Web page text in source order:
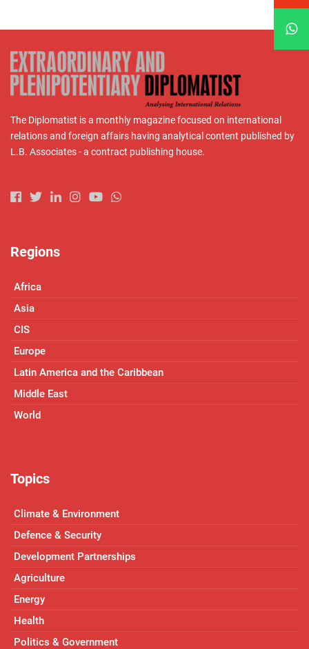
The Diplomatist is a monthly magazine focused on international
relations and foreign affairs having analytical content published by
L.B. Associates - a contract publishing house.
Regions
Africa
Asia
CIS
Europe
Latin America and the Caribbean
Middle East
World
Topics
Climate & Environment
Defence & Security
Development Partnerships
Agriculture
Energy
Health
Politics & Government